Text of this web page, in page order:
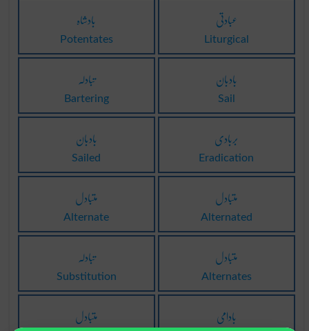
بادشاہ
Potentates
عبادتی
Liturgical
تبادلہ
Bartering
بادبان
Sail
بادبان
Sailed
بربادی
Eradication
متبادل
Alternate
متبادل
Alternated
تبادلہ
Substitution
متبادل
Alternates
متبادل بادامی